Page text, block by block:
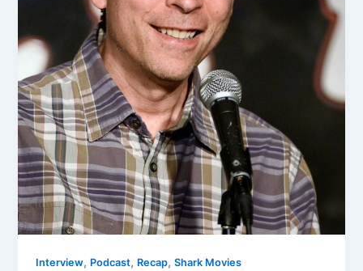
Interview, Podcast, Recap,Shark Movies